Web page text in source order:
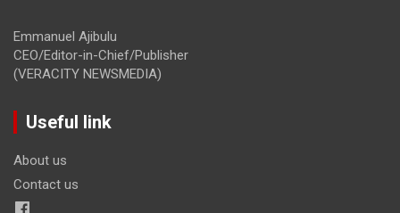
Emmanuel Ajibulu
CEO/Editor-in-Chief/Publisher
(VERACITY NEWSMEDIA)
Useful link
About us
Contact us